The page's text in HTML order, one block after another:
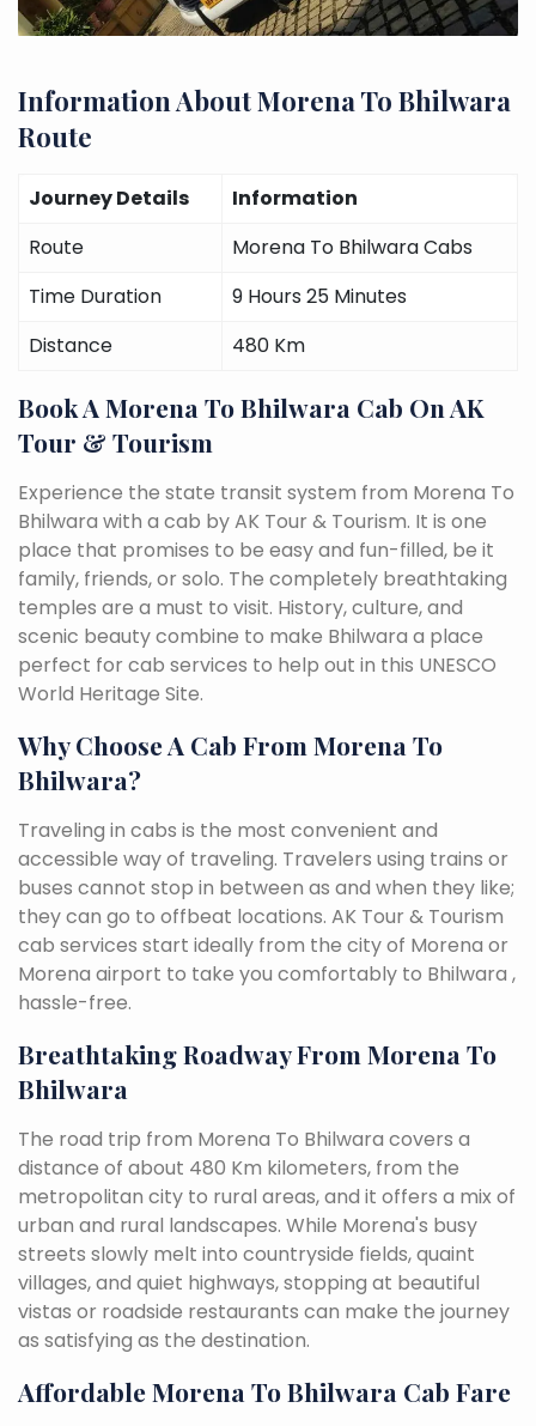
Information About Morena To Bhilwara
Route
Journey Details
Information
Route
Morena To Bhilwara Cabs
Time Duration
9 Hours 25 Minutes
Distance
480 Km
Book A Morena To Bhilwara Cab On AK
Tour & Tourism
Experience the state transit system from Morena To
Bhilwara with a cab by AK Tour & Tourism. It is one
place that promises to be easy and fun-filled, be it
family, friends, or solo. The completely breathtaking
temples are a must to visit. History, culture, and
scenic beauty combine to make Bhilwara a place
perfect for cab services to help out in this UNESCO
World Heritage Site.
Why Choose A Cab From Morena To
Bhilwara?
Traveling in cabs is the most convenient and
accessible way of traveling. Travelers using trains or
buses cannot stop in between as and when they like;
they can go to offbeat locations. AK Tour & Tourism
cab services start ideally from the city of Morena or
Morena airport to take you comfortably to Bhilwara ,
hassle-free.
Breathtaking Roadway From Morena To
Bhilwara
The road trip from Morena To Bhilwara covers a
distance of about 480 Km kilometers, from the
metropolitan city to rural areas, and it offers a mix of
urban and rural landscapes. While Morena's busy
streets slowly melt into countryside fields, quaint
villages, and quiet highways, stopping at beautiful
vistas or roadside restaurants can make the journey
as satisfying as the destination.
Affordable Morena To Bhilwara Cab Fare